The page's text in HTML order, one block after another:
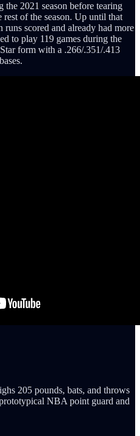
the 2021 season before tearing
of the season. Up until that
scored and already had more
to play 119 games during the
form with a .266/.351/.413
205 pounds, bats, and throws
NBA point guard and